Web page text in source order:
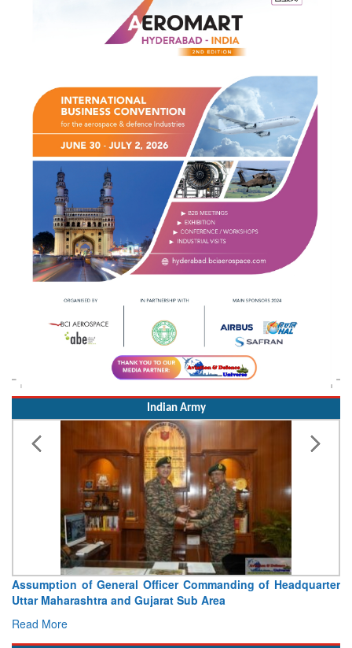
Indian Army
Visit of Chief of the Army Staff to Northern Command
Concludes
Read More